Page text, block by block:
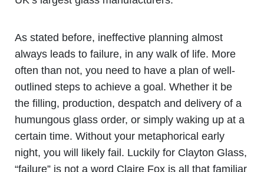
As stated before, ineffective planning almost
always leads to failure, in any walk of life. More
often than not, you need to have a plan of well-
outlined steps to achieve a goal. Whether it be
the filling, production, despatch and delivery of a
humungous glass order, or simply waking up at a
certain time. Without your metaphorical early
night, you will likely fail. Luckily for Clayton Glass,
“failure” is not a word Claire Fox is all that familiar